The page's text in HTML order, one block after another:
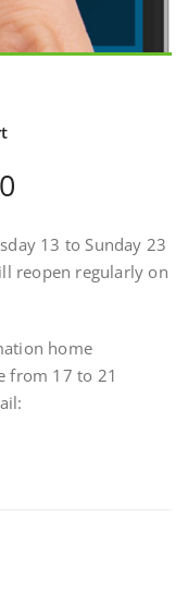
13 to Sunday 23
reopen regularly on
home
from 17 to 21